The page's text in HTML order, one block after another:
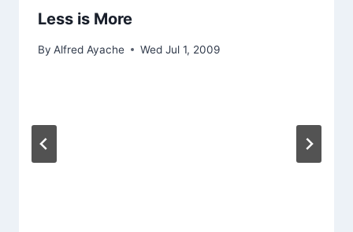
Less is More
By Alfred Ayache Wed Jul 1, 2009